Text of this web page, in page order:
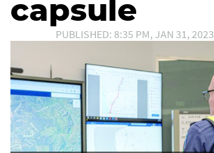
capsule
PUBLISHED: 8:35 PM, JAN 31, 2023